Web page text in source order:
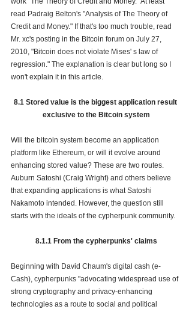
read Padraig Belton's "Analysis of The Theory of
Credit and Money." If that's too much trouble, read
Mr. xc's posting in the Bitcoin forum on July 27,
2010, "Bitcoin does not violate Mises' s law of
regression." The explanation is clear but long so I
won't explain it in this article.
8.1 Stored value is the biggest application result
exclusive to the Bitcoin system
Will the bitcoin system become an application
platform like Ethereum, or will it evolve around
enhancing stored value? These are two routes.
Auburn Satoshi (Craig Wright) and others believe
that expanding applications is what Satoshi
Nakamoto intended. However, the question still
starts with the ideals of the cypherpunk community.
8.1.1 From the cypherpunks' claims
Beginning with David Chaum's digital cash (e-
Cash), cypherpunks "advocating widespread use of
strong cryptography and privacy-enhancing
technologies as a route to social and political